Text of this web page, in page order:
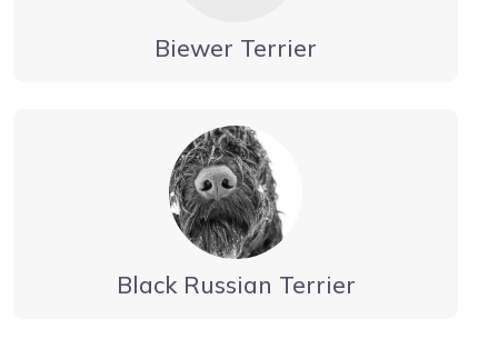
Biewer Terrier
Black Russian Terrier